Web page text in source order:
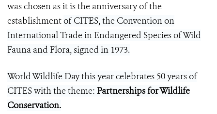
was chosen as it is the anniversary of the
establishmentof CITES, the Convention on
International Trade in Endangered Species of Wild
Fauna and Flora, signed in 1973.
World Wildlife Day this year celebrates 50 years of
CITES with the theme: Partnerships for Wildlife
Conservation.